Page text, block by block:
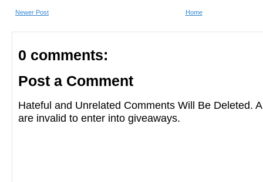
Newer Post Home
0 comments:
Post a Comment
Hateful and Unrelated Comments Will Be Deleted.
are invalid to enter into giveaways.